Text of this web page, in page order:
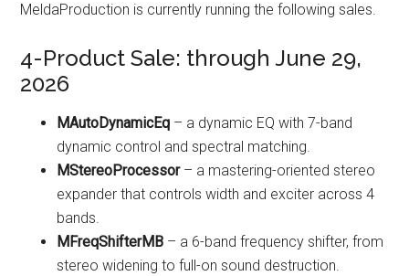
MeldaProduction is currently running the following sales.
4-Product Sale: through June 29,
2026
MAutoDynamicEq – a dynamic EQ with 7-band
dynamic control and spectral matching.
MStereoProcessor– a mastering-oriented stereo
expander that controls width and exciter across 4
bands.
MFreqShifterMB – a 6-band frequency shifter, from
stereo widening to full-on sound destruction.